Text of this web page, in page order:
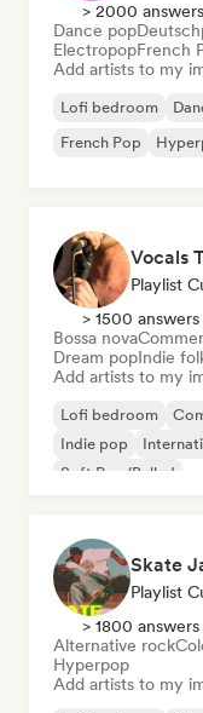
> 2000
Dance pop
ElectropopFrench
Add artists to my
Lofi bedroom
French Pop
Vocals
Playlist
> 1500
Bossa nova
Dream popIndie
Add artists to my
Lofi bedroom
Indie pop
Soft Pop/Ballad
Playlist
> 1800
Alternative rock
Hyperpop
Add artists to my